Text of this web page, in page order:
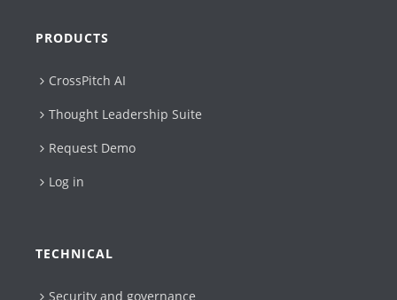
PRODUCTS
CrossPitch AI
Thought Leadership Suite
Request Demo
Log in
TECHNICAL
Security and governance